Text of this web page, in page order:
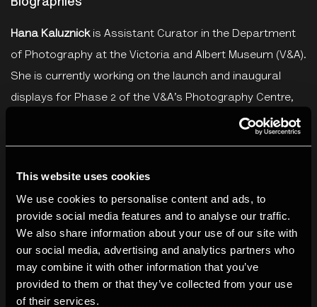
This website uses cookies
We use cookies to personalise content and ads, to
provide social media features and to analyse our traffic.
We also share information about your use of our site with
our social media, advertising and analytics partners who
may combine it with other information that you’ve
provided to them or that they’ve collected from your use
of their services.
Biographies
Hana Kaluznickis Assistant Curator in the Department
of Photography at the Victoria and Albert Museum (V&A).
She is currently working on the launch and inaugural
displays for Phase 2 of the V&A’s Photography Centre,
opening autumn 2022. She has contributed to displays
/ Reflection(V&A, 2019), and
Years 1899-1939(Ryerson Image Centre, 2018), among
others. Recent publications include texts in Photographic
Canadiana and the Royal Photographic Society journals.
She gained her MA in Photography Preservation and
Collections Management from Ryerson University,